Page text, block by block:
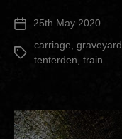
Post 25th May 2020
Tags
carriage graveyard
tenterden train